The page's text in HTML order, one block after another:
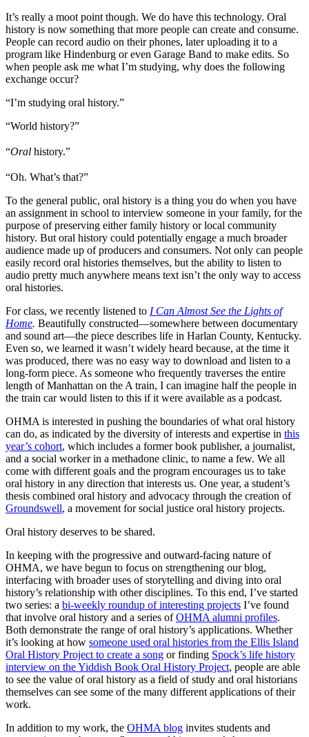
It’s really a moot point though. We do have this technology. Oral
history is now something that more people can create and consume.
People can record audio on their phones, later uploading it to a
program like Hindenburg or even Garage Band to make edits. So
when people ask me what I’m studying, why does the following
exchange occur?
“I’m studying oral history.”
“World history?”
“Oral history.”
“Oh. What’s that?”
To the general public, oral history is a thing you do when you have
an assignment in school to interview someone in your family, for the
purpose of preserving either family history or local community
history. But oral history could potentially engage a much broader
audience made up of producers and consumers. Not only can people
easily record oral histories themselves, but the ability to listen to
audio pretty much anywhere means text isn’t the only way to access
oral histories.
For class, we recently listened to I Can Almost See the Lights of
Home. Beautifully constructed—somewhere between documentary
and sound art—the piece describes life in Harlan County, Kentucky.
Even so, we learned it wasn’t widely heard because, at the time it
was produced, there was no easy way to download and listen to a
long-form piece. As someone who frequently traverses the entire
length of Manhattan on the A train, I can imagine half the people in
the train car would listen to this if it were available as a podcast.
OHMA is interested in pushing the boundaries of what oral history
can do, as indicated by the diversity of interests and expertise in this
year’s cohort, which includes a former book publisher, a journalist,
and a social worker in a methadone clinic, to name a few. We all
come with different goals and the program encourages us to take
oral history in any direction that interests us. One year, a student’s
thesis combined oral history and advocacy through the creation of
Groundswell, a movement for social justice oral history projects.
Oral history deserves to be shared.
In keeping with the progressive and outward-facing nature of
OHMA, we have begun to focus on strengthening our blog,
interfacing with broader uses of storytelling and diving into oral
history’s relationship with other disciplines. To this end, I’ve started
two series: a bi-weekly roundup of interesting projects I’ve found
that involve oral history and a series ofOHMA alumni profiles.
Both demonstrate the range of oral history’s applications. Whether
it’s looking at how someone used oral histories from the Ellis Island
Oral History Project to create a song or finding Spock’s life history
interview on the Yiddish Book Oral History Project, people are able
to see the value of oral history as a field of study and oral historians
themselves can see some of the many different applications of their
work.
In addition to my work, the OHMA blog invites students and